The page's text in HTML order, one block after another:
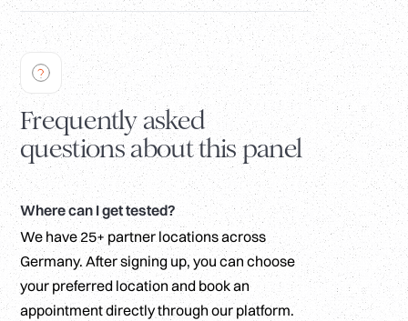
Frequently asked
questions about this panel
Where can I get tested?
We have 25+ partner locations across
Germany. After signing up, you can choose
your preferred location and book an
appointment directly through our platform.